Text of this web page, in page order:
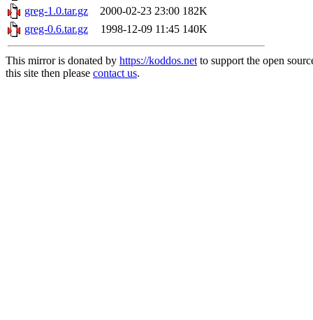
greg-1.0.tar.gz
2000-02-23 23:00 182K
greg-0.6.tar.gz
1998-12-09 11:45 140K
This mirror is donated by https://koddos.netto support the open
this site then please contact us.